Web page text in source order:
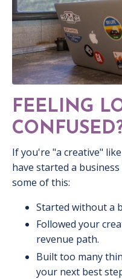
FEELING
If you're "a creative"
have started a
some of this:
Started without a
Followed your
revenue path.
Built too many
your next best